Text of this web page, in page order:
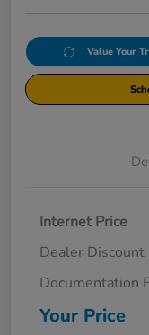
Value Your
Internet Price
Dealer Discount
Documentation
Your Price